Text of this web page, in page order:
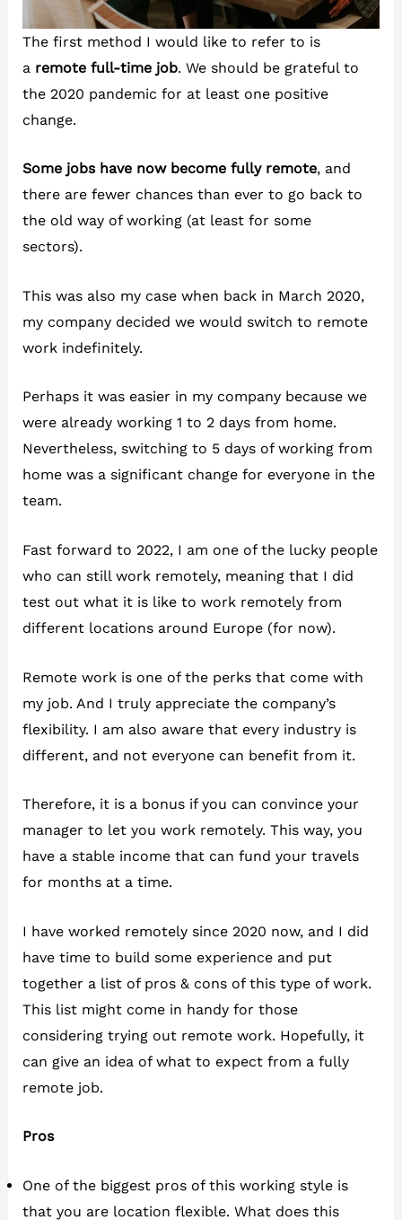
The first method I would like to refer to is
a remote full-time job. We should be grateful to
the 2020 pandemic for at least one positive
change.
Some jobs have now become fully remote, and
there are fewer chances than ever to go back to
the old way of working (at least for some
sectors).
This was also my case when back in March 2020,
my company decided we would switch to remote
work indefinitely.
Perhaps it was easier in my company because we
were already working 1 to 2 days from home.
Nevertheless, switching to 5 days of working from
home was a significant change for everyone in the
team.
Fast forward to 2022, I am one of the lucky people
who can still work remotely, meaning that I did
test out what it is like to work remotely from
different locations around Europe (for now).
Remote work is one of the perks that come with
my job. And I truly appreciate the company’s
flexibility. I am also aware that every industry is
different, and not everyone can benefit from it.
Therefore, it is a bonus if you can convince your
manager to let you work remotely. This way, you
have a stable income that can fund your travels
for months at a time.
I have worked remotely since 2020 now, and I did
have time to build some experience and put
together a list of pros & cons of this type of work.
This list might come in handy for those
considering trying out remote work. Hopefully, it
can give an idea of what to expect from a fully
remote job.
Pros
One of the biggest pros of this working style is
that you are location flexible. What does this